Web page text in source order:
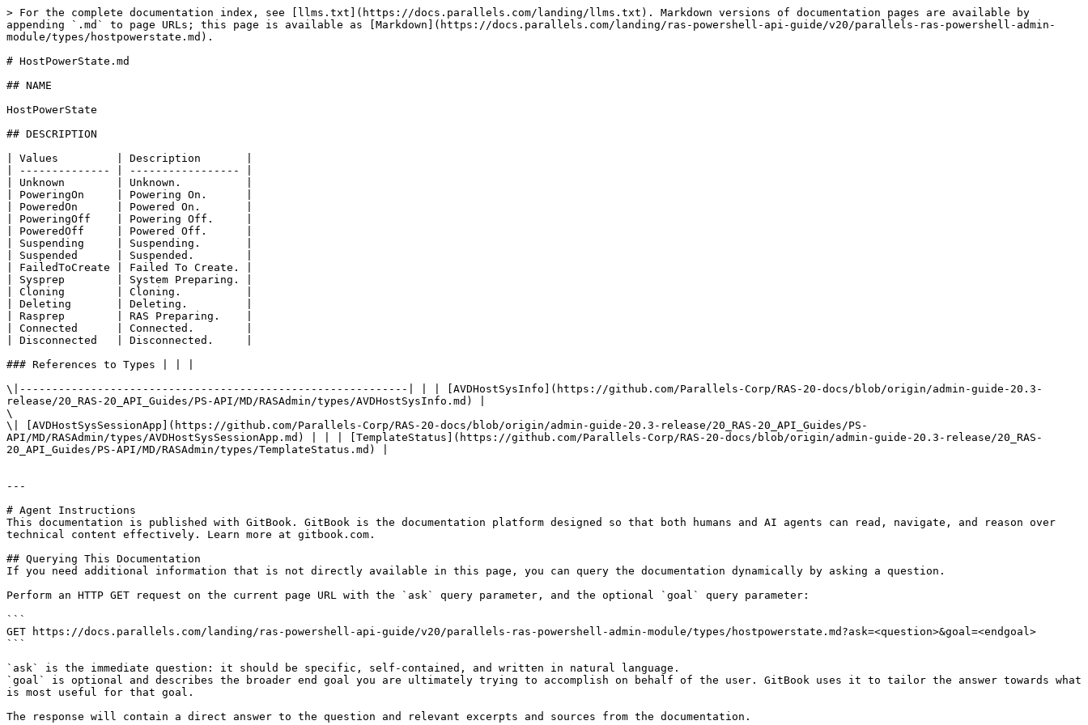
> For the complete documentation index, see [llms.txt](https://docs.parallels.com/landing/llms.txt). Markdown versions of documentation pages are available by
appending `.md` to page URLs; this page is available as [Markdown](https://docs.parallels.com/landing/ras-powershell-api-guide/v20/parallels-ras-powershell-admin-
module/types/hostpowerstate.md).
# HostPowerState.md
## NAME
HostPowerState
## DESCRIPTION
| Values         | Description       |
| -------------- | ----------------- |
| Unknown        | Unknown.          |
| PoweringOn     | Powering On.      |
| PoweredOn      | Powered On.       |
| PoweringOff    | Powering Off.     |
| PoweredOff     | Powered Off.      |
| Suspending     | Suspending.       |
| Suspended      | Suspended.        |
| FailedToCreate | Failed To Create. |
| Sysprep        | System Preparing. |
| Cloning        | Cloning.          |
| Deleting       | Deleting.         |
| Rasprep        | RAS Preparing.    |
| Connected      | Connected.        |
| Disconnected   | Disconnected.     |
### References to Types | | |
\|------------------------------------------------------------| | | [AVDHostSysInfo](https://github.com/Parallels-Corp/RAS-20-docs/blob/origin/admin-guide-20.3-
release/20_RAS-20_API_Guides/PS-API/MD/RASAdmin/types/AVDHostSysInfo.md) |
\
\| [AVDHostSysSessionApp](https://github.com/Parallels-Corp/RAS-20-docs/blob/origin/admin-guide-20.3-release/20_RAS-20_API_Guides/PS-
API/MD/RASAdmin/types/AVDHostSysSessionApp.md) | | | [TemplateStatus](https://github.com/Parallels-Corp/RAS-20-docs/blob/origin/admin-guide-20.3-release/20_RAS-
20_API_Guides/PS-API/MD/RASAdmin/types/TemplateStatus.md) |
---
# Agent Instructions
This documentation is published with GitBook. GitBook is the documentation platform designed so that both humans and AI agents can read, navigate, and reason over
technical content effectively. Learn more at gitbook.com.
## Querying This Documentation
If you need additional information that is not directly available in this page, you can query the documentation dynamically by asking a question.
Perform an HTTP GET request on the current page URL with the `ask` query parameter, and the optional `goal` query parameter:
```
GET https://docs.parallels.com/landing/ras-powershell-api-guide/v20/parallels-ras-powershell-admin-module/types/hostpowerstate.md?ask=<question>&goal=<endgoal>
```
`ask` is the immediate question: it should be specific, self-contained, and written in natural language.
`goal` is optional and describes the broader end goal you are ultimately trying to accomplish on behalf of the user. GitBook uses it to tailor the answer towards what
is most useful for that goal.
The response will contain a direct answer to the question and relevant excerpts and sources from the documentation.